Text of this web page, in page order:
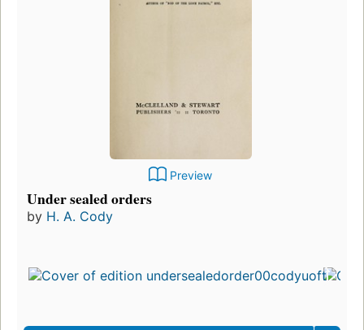
Preview
Under sealed orders
by H. A. Cody